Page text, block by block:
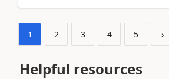
1 2 3 4 5 ›
Helpful resources